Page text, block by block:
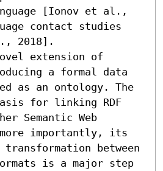
[Ionov et al.,
contact studies
2018].
extension of
a formal data
as an ontology. The
for linking RDF
Semantic Web
importantly, its
between
is a major step